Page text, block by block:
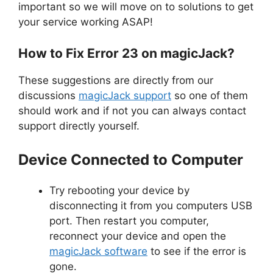
important so we will move on to solutions to get
your service working ASAP!
How to Fix Error 23 on magicJack?
These suggestions are directly from our
discussions magicJack support so one of them
should work and if not you can always contact
support directly yourself.
Device Connected to Computer
Try rebooting your device by
disconnecting it from you computers USB
port. Then restart you computer,
reconnect your device and open the
magicJack software to see if the error is
gone.